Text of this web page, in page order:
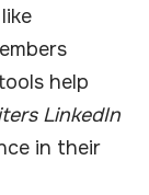
help
LinkedIn
in their